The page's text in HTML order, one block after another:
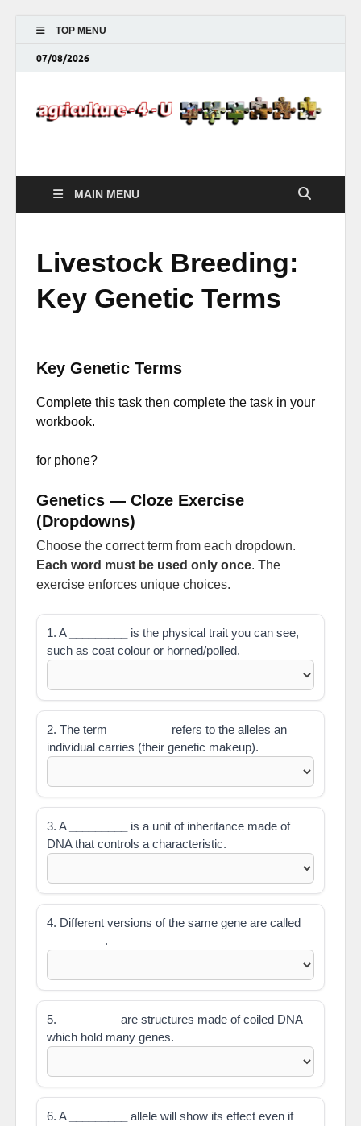
TOP MENU
07/08/2026
Agriculture-4-U
MAIN MENU
Livestock Breeding:
Key Genetic Terms
Key Genetic Terms
Complete this task then complete the task in your
workbook.
for phone?
Genetics — Cloze Exercise
(Dropdowns)
Choose the correct term from each dropdown.
Each word must be used only once. The
exercise enforces unique choices.
1. A
is the physical trait you can see,
such as coat colour or horned/polled.
2. The term
refers to the alleles an
individual carries (their genetic makeup).
3. A
is a unit of inheritance made of
DNA that controls a characteristic.
4. Different versions of the same gene are called
.
5.
are structures made of coiled DNA
which hold many genes.
6. A
allele will show its effect even if